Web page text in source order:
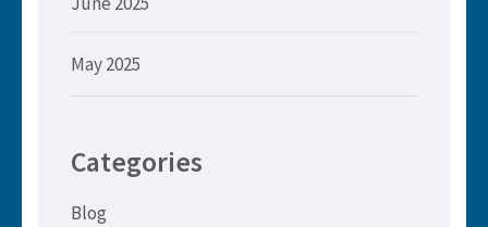
May 2025
Categories
Blog